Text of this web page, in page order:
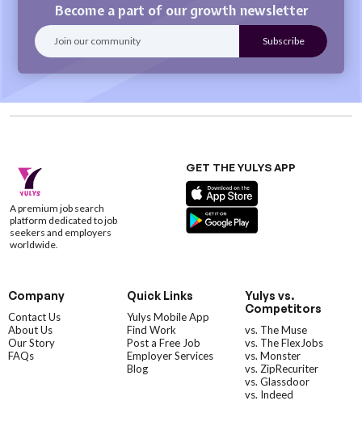
Become a part of our growth newsletter
A premium job search
platform dedicated to job
seekers and employers
worldwide.
GET THE YULYS APP
Company
Contact Us
About Us
Our Story
FAQs
Quick Links
Yulys Mobile App
Find Work
Post a Free Job
Employer Services
Blog
Yulys vs.
Competitors
vs. The Muse
vs. The FlexJobs
vs. Monster
vs. ZipRecuriter
vs. Glassdoor
vs. Indeed